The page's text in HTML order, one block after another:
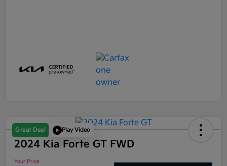
Great Deal Play Video
2024 Kia Forte GT FWD
Your Price